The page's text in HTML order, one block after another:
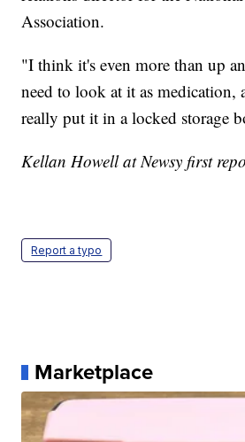
Association.
"I think it's even more than up
need to look at it as medication,
really put it in a locked storage
Kellan Howell at Newsy first
Report a typo
Marketplace